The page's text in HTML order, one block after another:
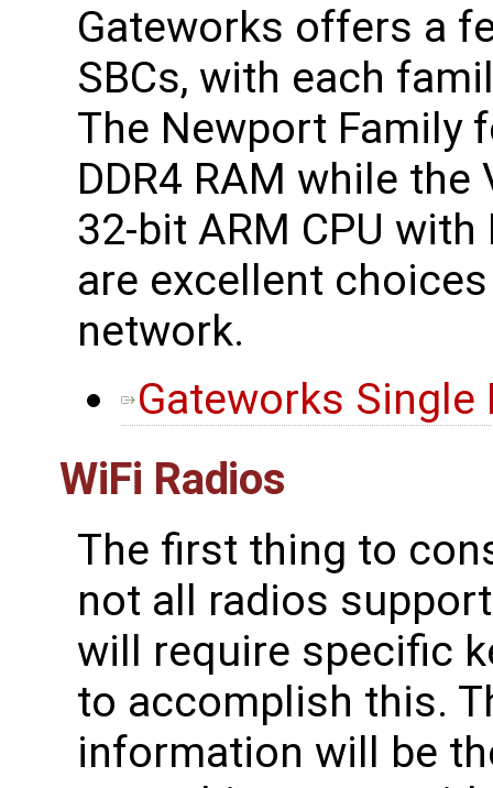
Gateworks offers a
SBCs, with each
The Newport Family
DDR4 RAM while
32-bit ARM CPU
are excellent
network.
Gateworks
WiFi Radios
The first thing to
not all radios
will require specific
to accomplish this.
information will be